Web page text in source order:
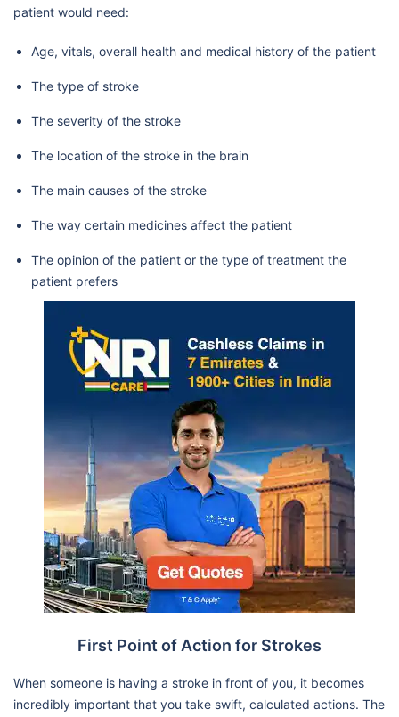
patient would need:
Age, vitals, overall health and medical history of the patient
The type of stroke
The severity of the stroke
The location of the stroke in the brain
The main causes of the stroke
The way certain medicines affect the patient
The opinion of the patient or the type of treatment the
patient prefers
First Point of Action for Strokes
When someone is having a stroke in front of you, it becomes
incredibly important that you take swift, calculated actions. The